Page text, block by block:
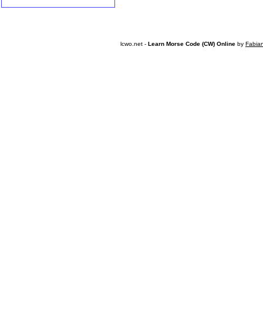
lcwo.net - Learn Morse Code (CW) Online by